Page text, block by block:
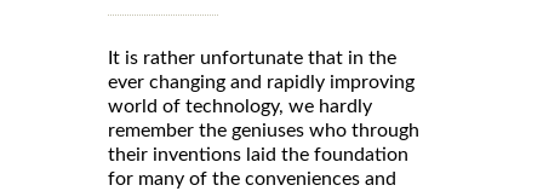
It is rather unfortunate that in the
ever changing and rapidly improving
world of technology, we hardly
remember the geniuses who through
their inventions laid the foundation
for many of the conveniences and